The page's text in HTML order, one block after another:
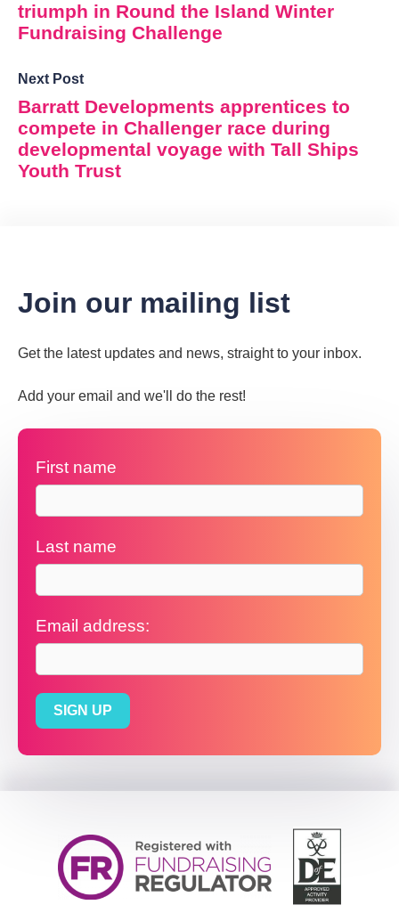
triumph in Round the Island Winter
Fundraising Challenge
Next Post
Barratt Developments apprentices to
compete in Challenger race during
developmental voyage with Tall Ships
Youth Trust
Join our mailing list
Get the latest updates and news, straight to your inbox.
Add your email and we'll do the rest!
First name
Last name
Email address: